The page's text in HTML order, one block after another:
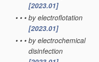
[2023.01]
• • • by electroflotation
[2023.01]
• • • by electrochemical
disinfection